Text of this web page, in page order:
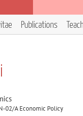
Publications
02/A Economic Policy